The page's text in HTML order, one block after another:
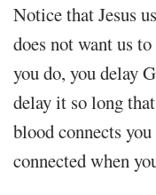
Notice that Jesus
does not want us
you do, you delay
delay it so long
blood connects
connected when